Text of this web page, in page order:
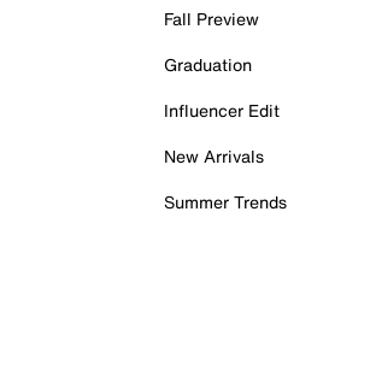
Fall Preview
Graduation
Influencer Edit
New Arrivals
Summer Trends